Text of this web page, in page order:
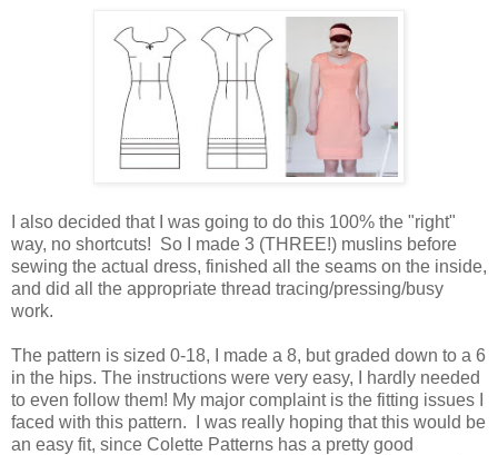
I also decided that I was going to do this 100% the "right"
way, no shortcuts! So I made 3 (THREE!) muslins before
sewing the actual dress, finished all the seams on the inside,
and did all the appropriate thread tracing/pressing/busy
work.
The pattern is sized 0-18, I made a 8, but graded down to a 6
in the hips. The instructions were very easy, I hardly needed
to even follow them! My major complaint is the fitting issues I
faced with this pattern. I was really hoping that this would be
an easy fit, since Colette Patterns has a pretty good